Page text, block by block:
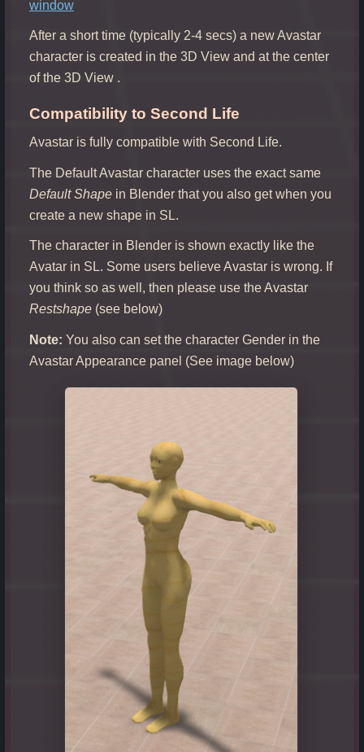
window
After a short time (typically 2-4 secs) a new Avastar
character is created in the 3D View and at the center
of the 3D View .
Compatibility to Second Life
Avastar is fully compatible with Second Life.
The Default Avastar character uses the exact same
Default Shapein Blender that you also get when you
create a new shape in SL.
The character in Blender is shown exactly like the
Avatar in SL. Some users believe Avastar is wrong. If
you think so as well, then please use the Avastar
Restshape(see below)
Note: You also can set the character Gender in the
Avastar Appearance panel (See image below)